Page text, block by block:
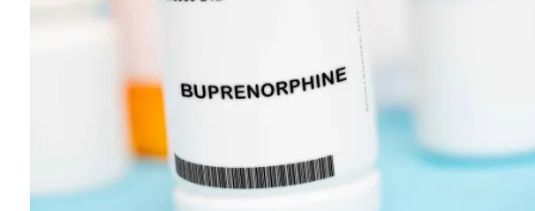
Clinical services